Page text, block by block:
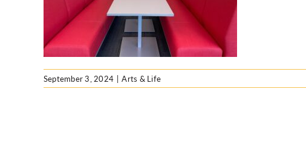
September 3, 2024 | Arts & Life